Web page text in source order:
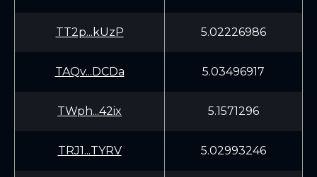
TT2p...kUzP 5.02226986
TAQv...DCDa 5.03496917
TWph...42ix 5.1571296
TRJ1...TYRV 5.02993246